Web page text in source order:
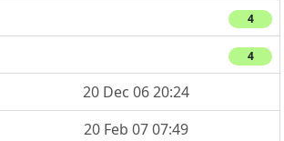
4
4
20 Dec 06 20:24
20 Feb 07 07:49